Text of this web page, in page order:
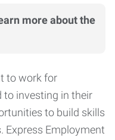
more about the
to work for
investing in their
to build skills
Express Employment